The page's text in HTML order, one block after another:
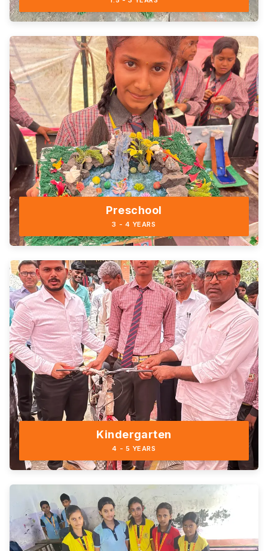
Preschool
3 - 4 YEARS
Kindergarten
4 - 5 YEARS